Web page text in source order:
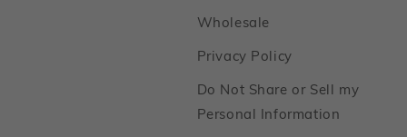
WholesaleFooter
Privacy PolicyFooter
Do Not Share or Sell my
Personal Information